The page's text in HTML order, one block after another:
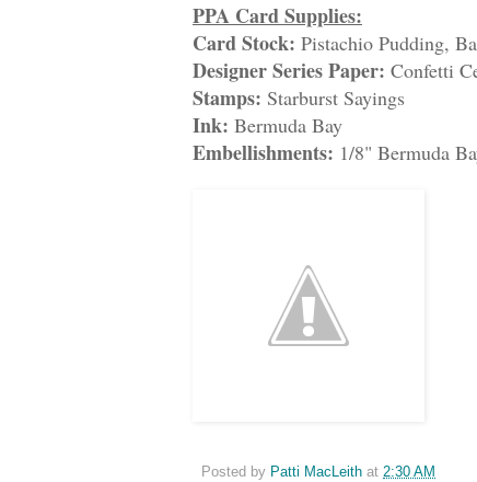
PPA Card Supplies:
Card Stock: Pistachio Pudding,
Designer Series Paper: Confetti
Stamps: Starburst Sayings
Ink: Bermuda Bay
Embellishments: 1/8" Bermuda
Posted by Patti MacLeith at 2:30 AM